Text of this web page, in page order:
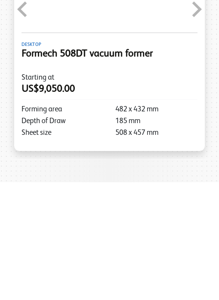
DESKTOP
Formech 508DT vacuum former
Starting at
US$9,050.00
Forming area 482 x 432 mm
Depth of Draw
185 mm
Sheet size
508 x 457 mm
Previous Next